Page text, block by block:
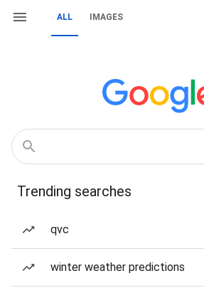
ALL IMAGES
Trending searches
qvc
winter weather predictions